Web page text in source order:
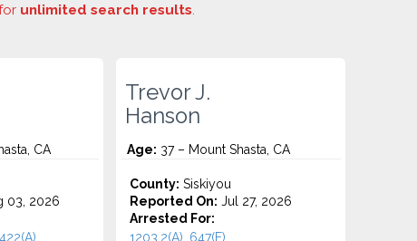
unlimited search results.
CA
03, 2026
Trevor J.
Hanson
Age: 37 – Mount Shasta, CA
County: Siskiyou
Reported On: Jul 27, 2026
Arrested For:
1203.2(A), 647(F)...